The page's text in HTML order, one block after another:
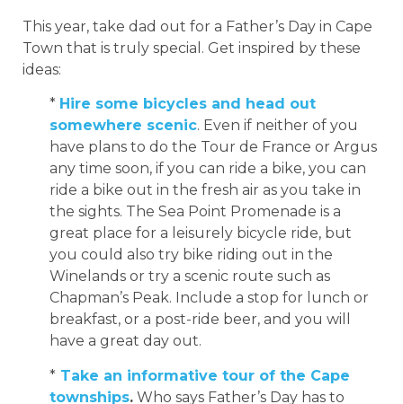
This year, take dad out for a Father’s Day in Cape
Town that is truly special. Get inspired by these
ideas:
* Hire some bicycles and head out
somewhere scenic. Even if neither of you
have plans to do the Tour de France or Argus
any time soon, if you can ride a bike, you can
ride a bike out in the fresh air as you take in
the sights. The Sea Point Promenade is a
great place for a leisurely bicycle ride, but
you could also try bike riding out in the
Winelands or try a scenic route such as
Chapman’s Peak. Include a stop for lunch or
breakfast, or a post-ride beer, and you will
have a great day out.
* Take an informative tour of the Cape
townships. Who says Father’s Day has to